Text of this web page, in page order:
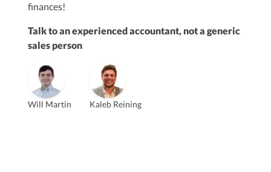
finances!
Talk to an experienced accountant, not a generic
sales person
Will Martin Kaleb Reining
Vanessa Kruze
Founder & CEO, CPA
Bill Hollowsky, CPA